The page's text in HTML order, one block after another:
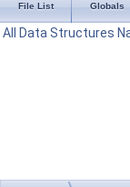
File List Globals
All Data Structures